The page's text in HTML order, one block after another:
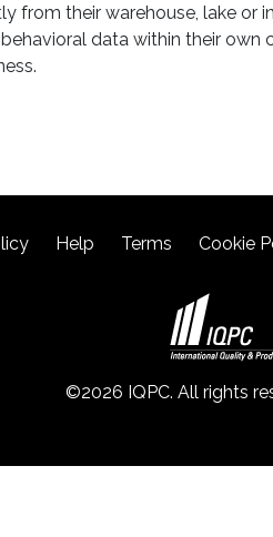
from their warehouse, lake or
data within their own
Help Terms Cookie
©2026 IQPC. All rights